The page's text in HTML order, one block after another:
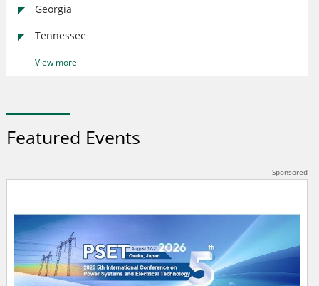
Georgia
Tennessee
View more
Featured Events